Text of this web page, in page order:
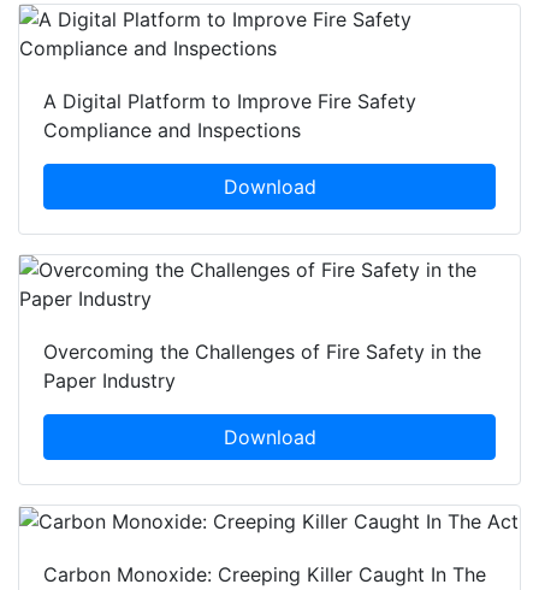
A Digital Platform to Improve Fire Safety
Compliance and Inspections
Download
Overcoming the Challenges of Fire Safety in the
Paper Industry
Download
Carbon Monoxide: Creeping Killer Caught In The